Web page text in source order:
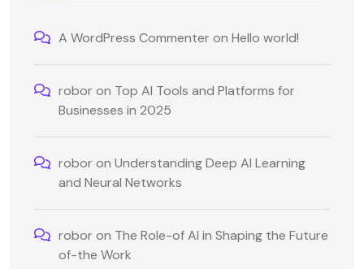
A WordPress Commenter on Hello world!
robor on Top AI Tools and Platforms for
Businesses in 2025
robor on Understanding Deep AI Learning
and Neural Networks
robor on The Role-of AI in Shaping the Future
of-the Work